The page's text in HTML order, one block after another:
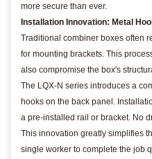
more secure than ever.
Installation Innovation: Metal
Traditional combiner boxes often
for mounting brackets. This
also compromise the box's
The LQX-N series introduces a
hooks on the back panel.
a pre-installed rail or bracket. No
This innovation greatly simplifies
single worker to complete the job